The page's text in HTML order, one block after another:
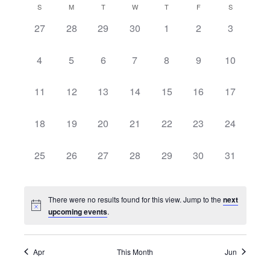
and
date.Calendar
of
Events
S M T W T F S
0
27
0
28
0
29
0
30
0
1
0
2
0
3
0
4
0
5
0
6
0
7
0
8
0
9
0
10
0
11
0
12
0
13
0
14
0
15
0
16
0
17
0
18
0
19
0
20
0
21
0
22
0
23
0
24
0
25
0
26
0
27
0
28
0
29
0
30
0
31
There were no results found for this view. Jump to thenext
upcoming events.
Apr This Month Jun